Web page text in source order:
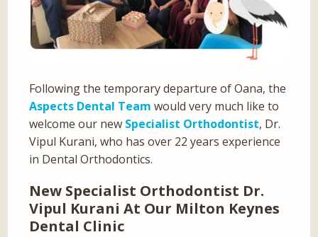
Following the temporary departure of Oana, the
Aspects Dental Team would very much like to
welcome our new Specialist Orthodontist, Dr.
Vipul Kurani, who has over 22 years experience
in Dental Orthodontics.
New Specialist Orthodontist Dr.
Vipul Kurani At Our Milton Keynes
Dental Clinic